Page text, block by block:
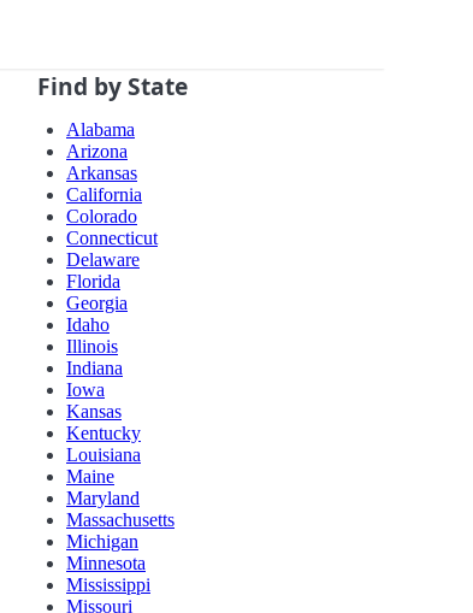
Find by State
Alabama
Arizona
Arkansas
California
Colorado
Connecticut
Delaware
Florida
Georgia
Idaho
Illinois
Indiana
Iowa
Kansas
Kentucky
Louisiana
Maine
Maryland
Massachusetts
Michigan
Minnesota
Mississippi
Missouri